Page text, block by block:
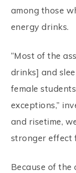
among those
energy drinks.
“Most of the
drinks] and
female
exceptions,”
and risetime,
stronger effect
Because of the